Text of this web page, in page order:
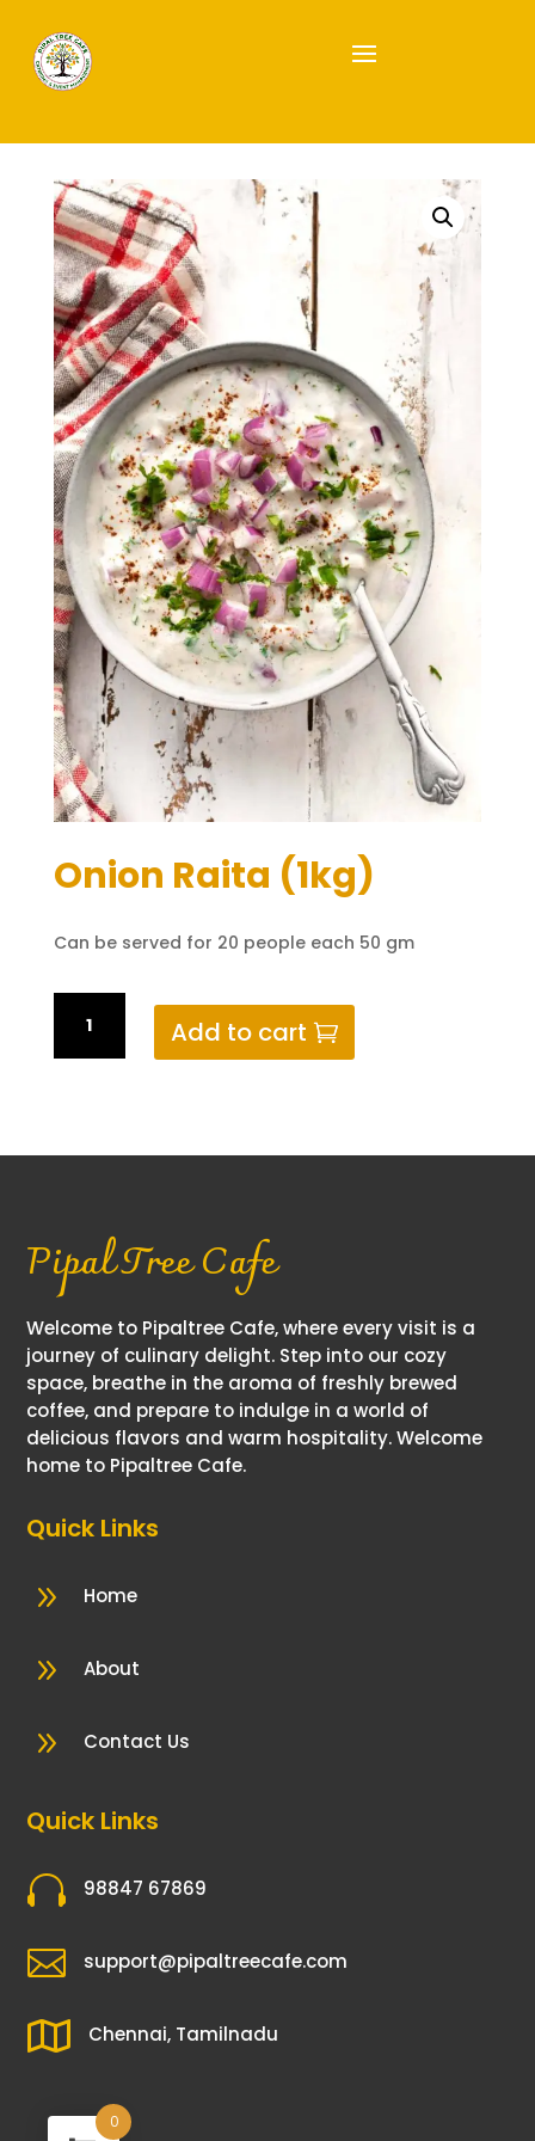
Onion Raita (1kg)
Can be served for 20 people each 50 gm
Raita
(1kg)
Add to cart
Pipal Tree Cafe
Welcome to Pipaltree Cafe, where every visit is a
journey of culinary delight. Step into our cozy
space, breathe in the aroma of freshly brewed
coffee, and prepare to indulge in a world of
delicious flavors and warm hospitality. Welcome
home to Pipaltree Cafe.
Quick Links
9 Home
9 About
9 Contact Us
Quick Links
 98847 67869
 support@pipaltreecafe.com
 Chennai, Tamilnadu
0